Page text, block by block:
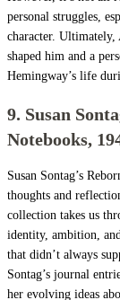
personal struggles,
character. Ultimately,
shaped him and a
Hemingway’s life
9. Susan
Notebooks,
Susan Sontag’s
thoughts and
collection takes us
identity, ambition,
that didn’t always
Sontag’s journal
her evolving ideas